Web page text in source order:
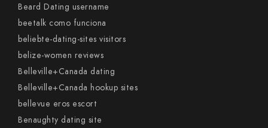
Beard Dating username
beetalk como funciona
beliebte-dating-sites visitors
belize-women reviews
Belleville+Canada dating
Belleville+Canada hookup sites
bellevue eros escort
Benaughty dating site